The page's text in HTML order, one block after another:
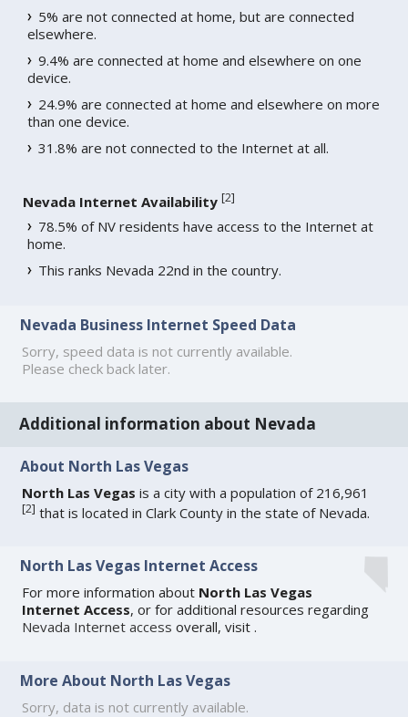
5% are not connected at home, but are connected
elsewhere.
9.4% are connected at home and elsewhere on one
device.
24.9% are connected at home and elsewhere on more
than one device.
31.8% are not connected to the Internet at all.
Nevada Internet Availability [2]
78.5% of NV residents have access to the Internet at
home.
This ranks Nevada 22nd in the country.
Nevada Business Internet Speed Data
Sorry, speed data is not currently available.
Please check back later.
Additional information about Nevada
About North Las Vegas
North Las Vegas is a city with a population of 216,961
[2] that is located in Clark County in the state of Nevada.
North Las Vegas Internet Access
For more information about North Las Vegas
Internet Access, or for additional resources regarding
Nevada Internet access overall, visit.
More About North Las Vegas
Sorry, data is not currently available.